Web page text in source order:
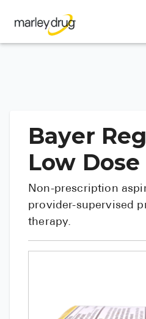
Bayer
Low
Non-prescription
provider-supervised
therapy.